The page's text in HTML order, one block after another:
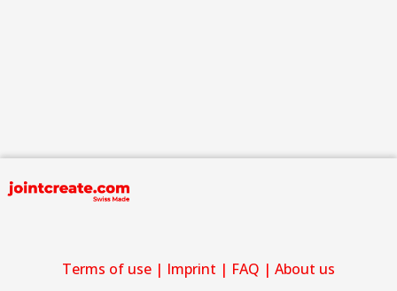
Terms of use | Imprint | FAQ | About us